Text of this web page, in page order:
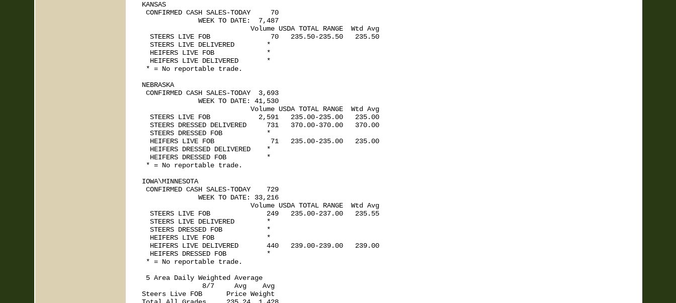
KANSAS
CONFIRMED CASH SALES-TODAY     70
              WEEK TO DATE:  7,487
                           Volume USDA TOTAL RANGE  Wtd Avg
  STEERS LIVE FOB               70   235.50-235.50   235.50
  STEERS LIVE DELIVERED        *
  HEIFERS LIVE FOB             *
  HEIFERS LIVE DELIVERED       *
* = No reportable trade.
NEBRASKA
CONFIRMED CASH SALES-TODAY  3,693
              WEEK TO DATE: 41,530
                           Volume USDA TOTAL RANGE  Wtd Avg
  STEERS LIVE FOB            2,591   235.00-235.00   235.00
  STEERS DRESSED DELIVERED     731   370.00-370.00   370.00
  STEERS DRESSED FOB           *
  HEIFERS LIVE FOB              71   235.00-235.00   235.00
  HEIFERS DRESSED DELIVERED    *
  HEIFERS DRESSED FOB          *
* = No reportable trade.
IOWA\MINNESOTA
CONFIRMED CASH SALES-TODAY    729
              WEEK TO DATE: 33,216
                           Volume USDA TOTAL RANGE  Wtd Avg
  STEERS LIVE FOB              249   235.00-237.00   235.55
  STEERS LIVE DELIVERED        *
  STEERS DRESSED FOB           *
  HEIFERS LIVE FOB             *
  HEIFERS LIVE DELIVERED       440   239.00-239.00   239.00
  HEIFERS DRESSED FOB          *
* = No reportable trade.
5 Area Daily Weighted Average
               8/7     Avg    Avg
Steers Live FOB      Price Weight